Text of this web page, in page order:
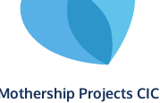
Projects CIC